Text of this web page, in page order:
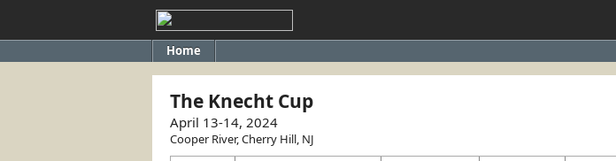
Home
The Knecht Cup
April 13-14, 2024
Cooper River, Cherry Hill, NJ